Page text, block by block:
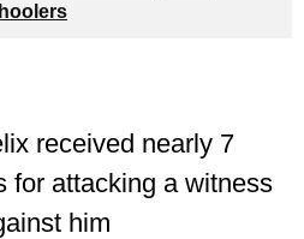
received nearly 7
for attacking a witness
him